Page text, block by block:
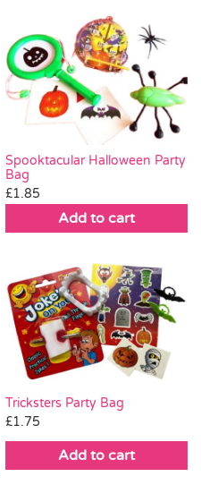
Spooktacular Halloween Party
Bag
£1.85
Add to cart
Tricksters Party Bag
£1.75
Add to cart